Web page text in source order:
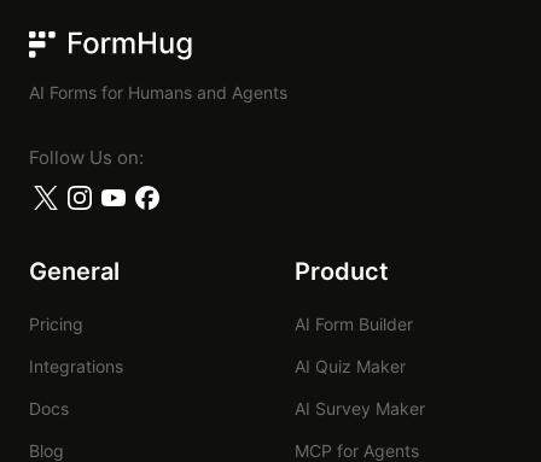
AI Forms for Humans and Agents
Follow Us on:
General
Pricing
Integrations
Docs
Blog
Product
AI Form Builder
AI Quiz Maker
AI Survey Maker
MCP for Agents